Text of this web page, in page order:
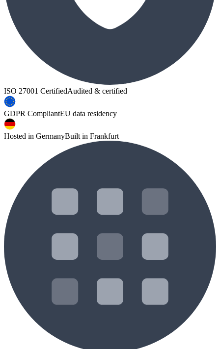
ISO 27001 CertifiedAudited & certified
GDPR CompliantEU data residency
Hosted in GermanyBuilt in Frankfurt